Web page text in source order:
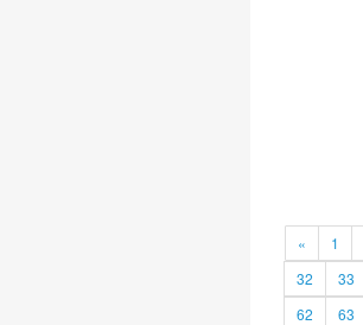
« 1
32
33
62
63